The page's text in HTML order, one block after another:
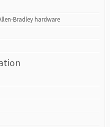
Bradley hardware